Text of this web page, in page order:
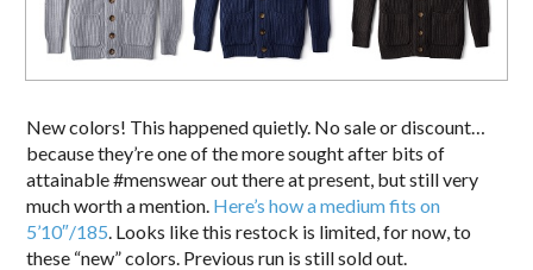
New colors! This happened quietly. No sale or discount…
because they’re one of the more sought after bits of
attainable #menswear out there at present, but still very
much worth a mention. Here’s how a medium fits on
5’10″/185 . Looks like this restock is limited, for now, to
these “new” colors. Previous run is still sold out.